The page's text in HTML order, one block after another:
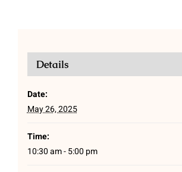
Details
Date:
May 26, 2025
Time:
10:30 am - 5:00 pm